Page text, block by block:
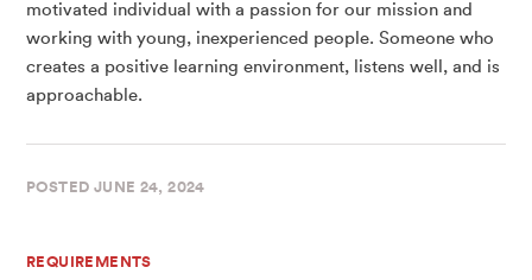
motivated individual with a passion for our mission and
working with young, inexperienced people. Someone who
creates a positive learning environment, listens well, and is
approachable.
POSTED JUNE 24, 2024
REQUIREMENTS